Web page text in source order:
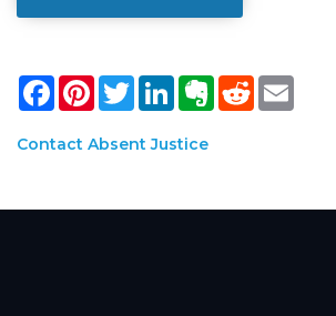
FacebookPinterestTwitterLinkedInEvernote
Reddit
Contact Absent Justice